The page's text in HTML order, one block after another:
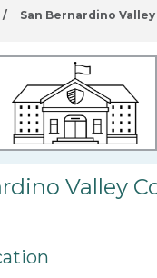
/ San Bernardino
Valley